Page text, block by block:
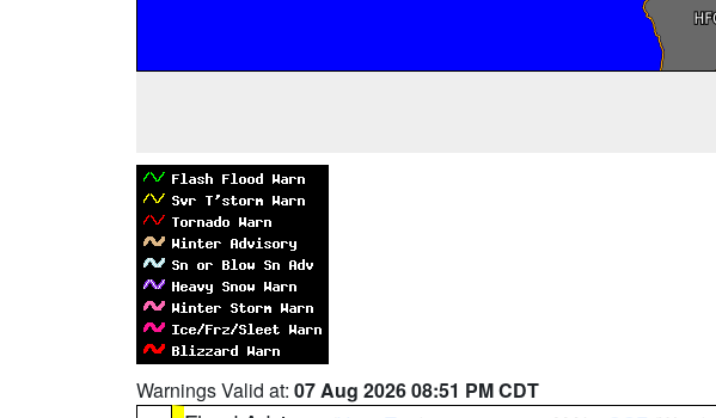
Warnings Valid at: 07 Aug 2026 08:51 PM CDT